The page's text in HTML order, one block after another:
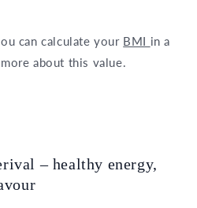
can calculate your BMI in a
about this value.
– healthy energy,